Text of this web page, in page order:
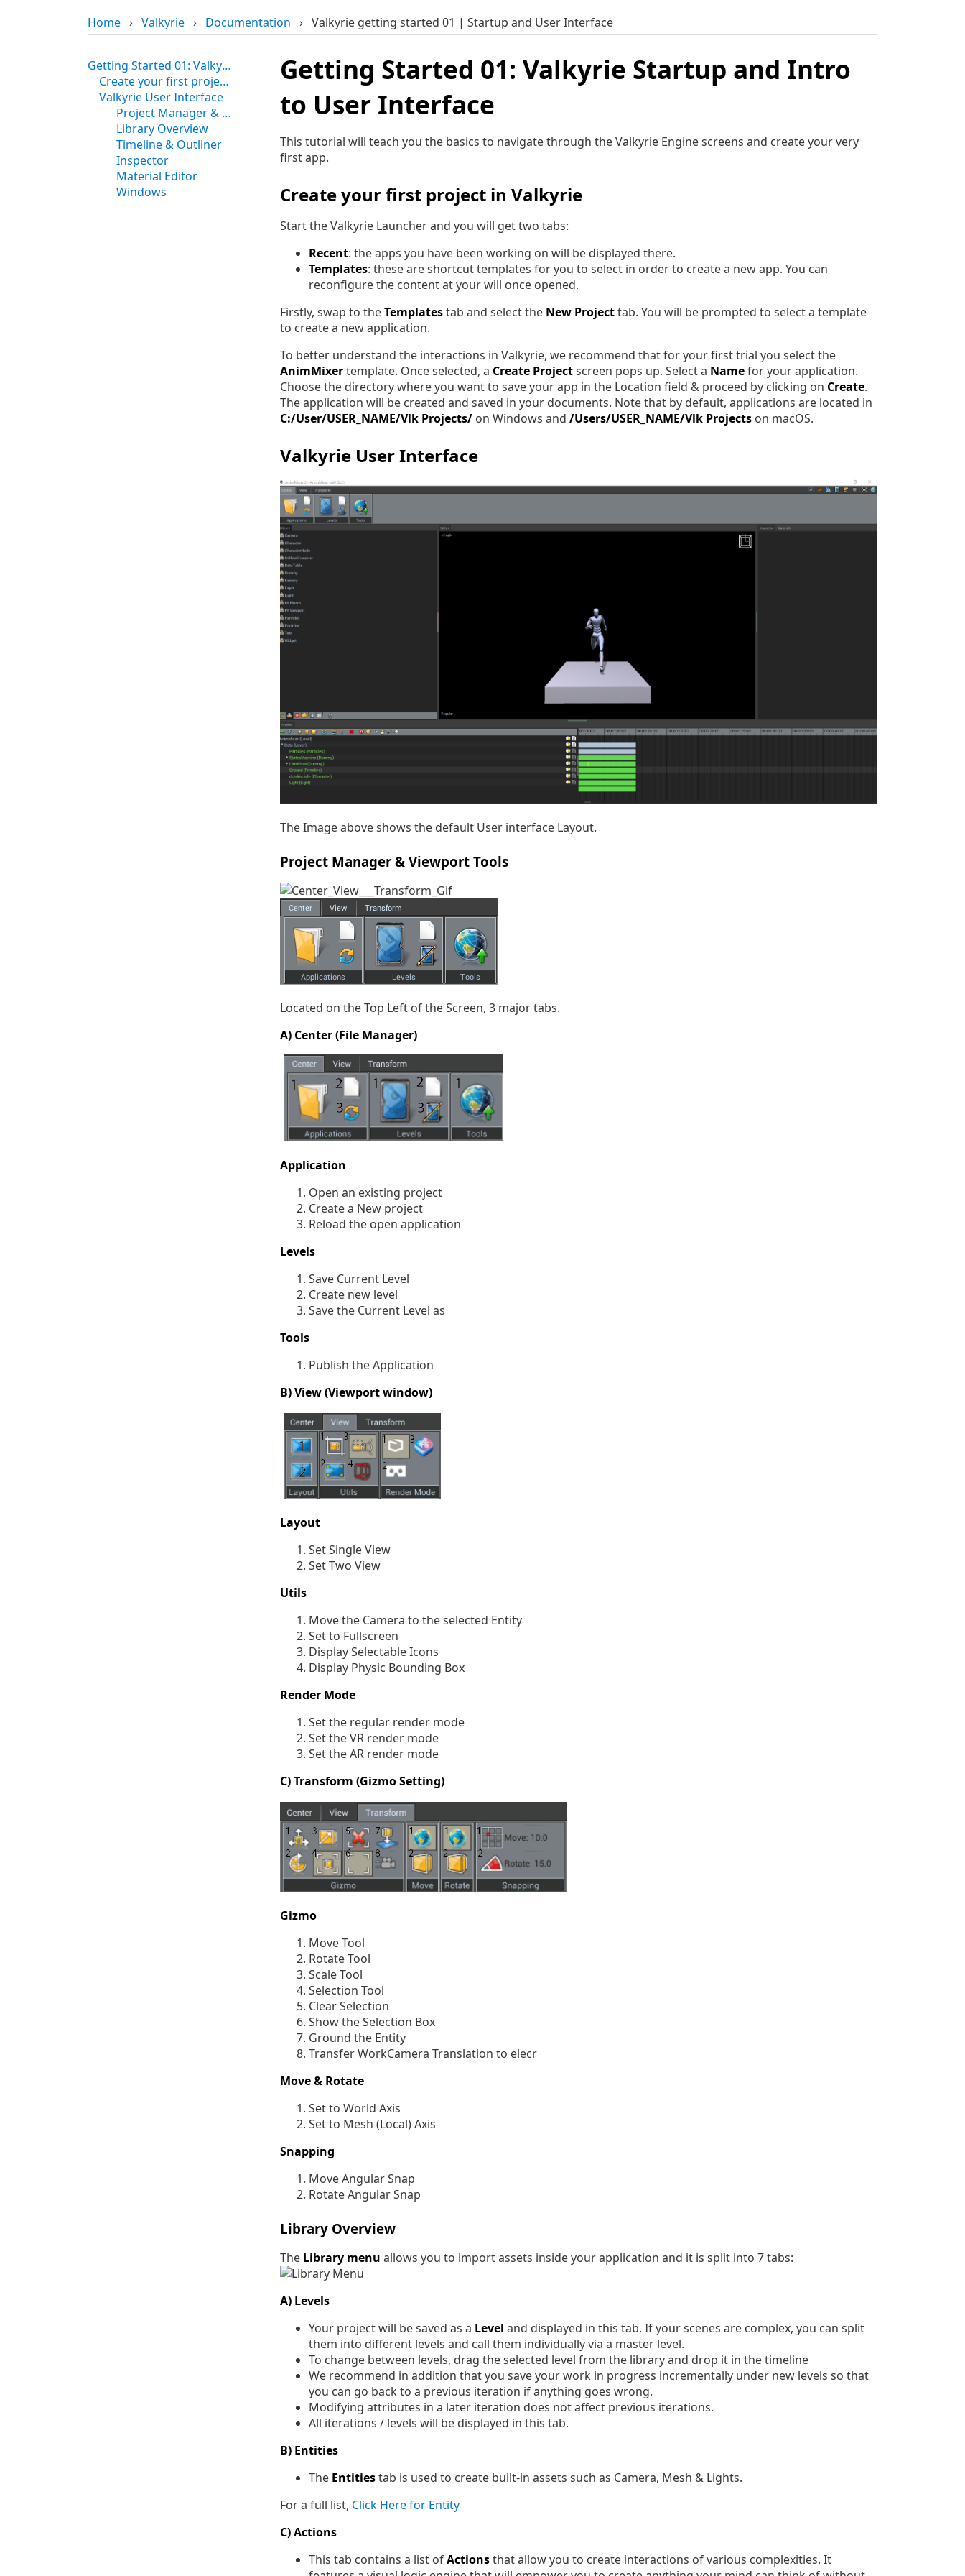
Home › Valkyrie › Documentation › Valkyrie getting started 01 | Startup and User Interface
Getting Started 01: Valkyrie Startup and Intro to User Interface
Create your first project in Valkyrie
Valkyrie User Interface
Project Manager & Viewport Tools
Library Overview
Timeline & Outliner
Inspector
Material Editor
Windows
Getting Started 01: Valkyrie Startup and Intro
to User Interface
This tutorial will teach you the basics to navigate through the Valkyrie Engine screens and create your very
first app.
Create your first project in Valkyrie
Start the Valkyrie Launcher and you will get two tabs:
Recent: the apps you have been working on will be displayed there.
Templates: these are shortcut templates for you to select in order to create a new app. You can
reconfigure the content at your will once opened.
Firstly, swap to theTemplatestab and select the New Projecttab. You will be prompted to select a template
to create a new application.
To better understand the interactions in Valkyrie, we recommend that for your first trial you select the
AnimMixertemplate. Once selected, a Create Projectscreen pops up. Select a Namefor your application.
Choose the directory where you want to save your app in the Location field & proceed by clicking on Create.
The application will be created and saved in your documents. Note that by default, applications are located in
C:/User/USER_NAME/Vlk Projects/ on Windows and /Users/USER_NAME/Vlk Projects on macOS.
Valkyrie User Interface
The Image above shows the default User interface Layout.
Project Manager & Viewport Tools
Located on the Top Left of the Screen, 3 major tabs.
A) Center (File Manager)
Application
Open an existing project
Create a New project
Reload the open application
Levels
Save Current Level
Create new level
Save the Current Level as
Tools
Publish the Application
B) View (Viewport window)
Layout
Set Single View
Set Two View
Utils
Move the Camera to the selected Entity
Set to Fullscreen
Display Selectable Icons
Display Physic Bounding Box
Render Mode
Set the regular render mode
Set the VR render mode
Set the AR render mode
C) Transform (Gizmo Setting)
Gizmo
Move Tool
Rotate Tool
Scale Tool
Selection Tool
Clear Selection
Show the Selection Box
Ground the Entity
Transfer WorkCamera Translation to elecr
Move & Rotate
Set to World Axis
Set to Mesh (Local) Axis
Snapping
Move Angular Snap
Rotate Angular Snap
Library Overview
The Library menu allows you to import assets inside your application and it is split into 7 tabs:
A) Levels
Your project will be saved as a Level and displayed in this tab. If your scenes are complex, you can split
them into different levels and call them individually via a master level.
To change between levels, drag the selected level from the library and drop it in the timeline
We recommend in addition that you save your work in progress incrementally under new levels so that
you can go back to a previous iteration if anything goes wrong.
Modifying attributes in a later iteration does not affect previous iterations.
All iterations / levels will be displayed in this tab.
B) Entities
The Entitiestab is used to create built-in assets such as Camera, Mesh & Lights.
For a full list, Click Here for Entity
C) Actions
This tab contains a list ofActionsthat allow you to create interactions of various complexities. It